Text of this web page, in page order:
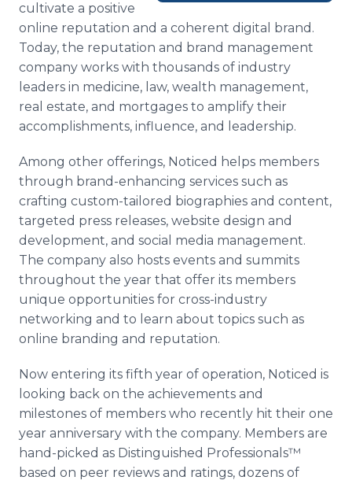
cultivate a positive
online reputation and a coherent digital brand.
Today, the reputation and brand management
company works with thousands of industry
leaders in medicine, law, wealth management,
real estate, and mortgages to amplify their
accomplishments, influence, and leadership.
Among other offerings, Noticed helps members
through brand-enhancing services such as
crafting custom-tailored biographies and content,
targeted press releases, website design and
development, and social media management.
The company also hosts events and summits
throughout the year that offer its members
unique opportunities for cross-industry
networking and to learn about topics such as
online branding and reputation.
Now entering its fifth year of operation, Noticed is
looking back on the achievements and
milestones of members who recently hit their one
year anniversary with the company. Members are
hand-picked as Distinguished Professionals™
based on peer reviews and ratings, dozens of